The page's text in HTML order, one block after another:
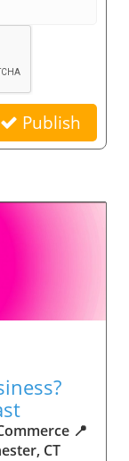
Publish
than taking a one-size-fits-all approach, the Chamber fosters a space where each member’s unique needs and strengths are recognized. By championing inclusivity and shared success, they create a robust platform for local innovation and economic resilience. This commitment is reflected in the way resources are deployed: emphasis on hands-on guidance, dynamic events, and direct mentorship defines the Chamber’s mission. Their community-first mindset means that growth isn’t measured just by profit margins but by the improvement of the overall business ecosystem. This approach not only raises the bar for individual members but strengthens Manchester’s business community as a whole, ensuring small businesses have a seat at the table and the tools they need to thrive. Real Success Stories: How Community Turns Ambition Into Achievement Success for small business often comes down to having the right support at the right time. For many, joining a community organization is the moment everything changes. Adrienne Davis, for instance, describes the impact as immediate, highlighting the welcoming atmosphere and resourceful support she experienced: Joining the Manchester Chamber has been such a rewarding experience! From the moment I joined, I felt welcomed and supported. Millie has been an incredible resource — her knowledge, encouragement, and genuine care have made such a difference. Thanks to the Chamber, I’ve already made meaningful connections with other professionals that I’m excited to partner with. I’m truly grateful to be part of such a vibrant and supportive community! This story is not an exception—it’s the goal. When small business owners choose to tap into established networks, they don’t just benefit personally; they help strengthen the entire local economy. Real-life experiences like this affirm that community-centered growth, far from being an abstract concept, is a proven formula for long-term business achievement. What Small Business Community Means for the Future of Local Success For anyone navigating the journey of small business ownership, the lesson is clear: sustainable growth happens fastest when entrepreneurs connect with their communities. The Greater Manchester Chamber of Commerce exemplifies this role, acting as both a safety net and springboard for local businesses. By building strong relationships, offering mentorship, and fostering innovation, organizations like this ensure that small business remains at the heart of economic vitality. Investing in the small business community is not just smart business—it’s essential for bu